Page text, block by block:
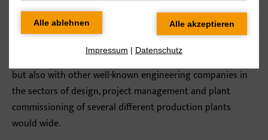
corresponding profound know-how. Furthermore our
outstanding know-how also covers the remaining areas of
Oil Milling and Vegetable Oil Processing, gained during the
occupational career of the different engineers with oilRoq
but also with other well-known engineering companies in
the sectors of design, project management and plant
commissioning of several different production plants
would wide.
Impressum | Datenschutz